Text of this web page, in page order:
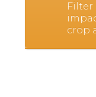
Filter
crop